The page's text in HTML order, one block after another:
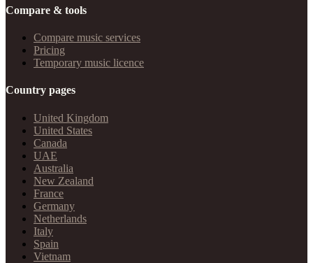
Compare & tools
Compare music services
Pricing
Temporary music licence
Country pages
United Kingdom
United States
Canada
UAE
Australia
New Zealand
France
Germany
Netherlands
Italy
Spain
Vietnam